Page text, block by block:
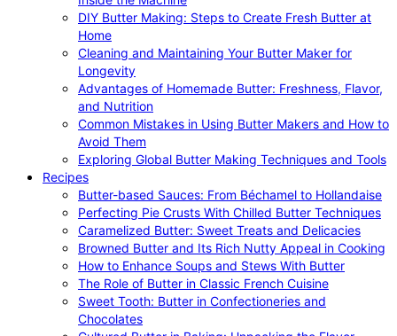
DIY Butter Making: Steps to Create Fresh Butter at
Home
Cleaning and Maintaining Your Butter Maker for
Longevity
Advantages of Homemade Butter: Freshness, Flavor,
and Nutrition
Common Mistakes in Using Butter Makers and How to
Avoid Them
Exploring Global Butter Making Techniques and Tools
Recipes
Butter-based Sauces: From Béchamel to Hollandaise
Perfecting Pie Crusts With Chilled Butter Techniques
Caramelized Butter: Sweet Treats and Delicacies
Browned Butter and Its Rich Nutty Appeal in Cooking
How to Enhance Soups and Stews With Butter
The Role of Butter in Classic French Cuisine
Sweet Tooth: Butter in Confectioneries and
Chocolates